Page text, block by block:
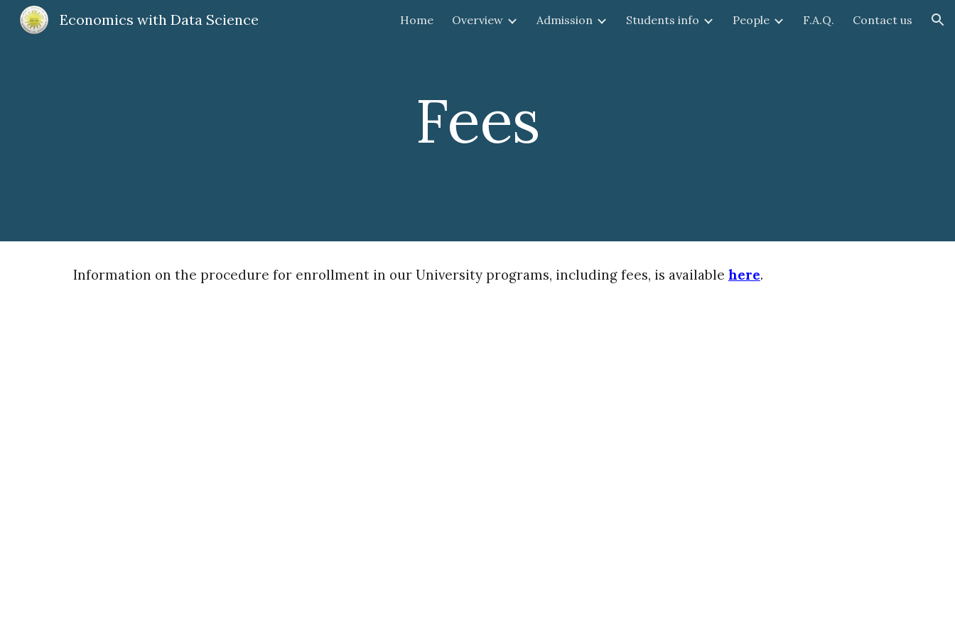
Skip to main content Skip to navigation
Economics with Data Science Home Overview Admission Students info People F.A.Q. Contact us
Fees
Information on the procedure for enrollment in our University programs, including fees, is available here.